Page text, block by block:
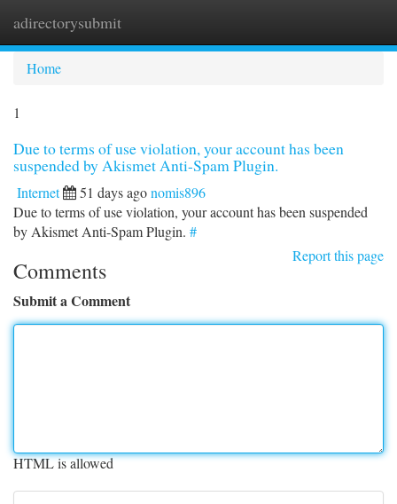
adirectorysubmit
Home
1
Due to terms of use violation, your account has been
suspended by Akismet Anti-Spam Plugin.
Internet 51 days agonomis896
Due to terms of use violation, your account has been suspended
by Akismet Anti-Spam Plugin. #
Report this page
Comments
Submit a Comment
HTML is allowed